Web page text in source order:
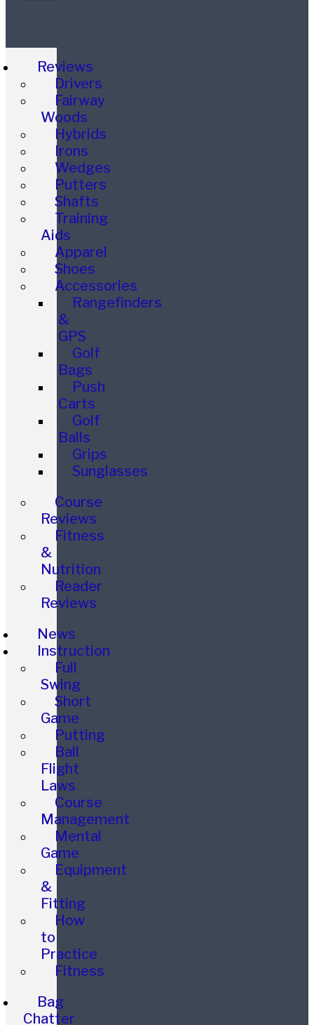
Reviews
Drivers
Fairway
Woods
Hybrids
Irons
Wedges
Putters
Shafts
Training
Aids
Apparel
Shoes
Accessories
Rangefinders
&
GPS
Golf
Bags
Push
Carts
Golf
Balls
Grips
Sunglasses
Course
Reviews
Fitness
&
Nutrition
Reader
Reviews
News
Instruction
Full
Swing
Short
Game
Putting
Ball
Flight
Laws
Course
Management
Mental
Game
Equipment
&
Fitting
How
to
Practice
Fitness
Bag
Chatter